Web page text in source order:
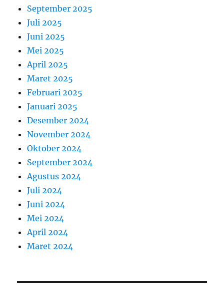
September 2025
Juli 2025
Juni 2025
Mei 2025
April 2025
Maret 2025
Februari 2025
Januari 2025
Desember 2024
November 2024
Oktober 2024
September 2024
Agustus 2024
Juli 2024
Juni 2024
Mei 2024
April 2024
Maret 2024